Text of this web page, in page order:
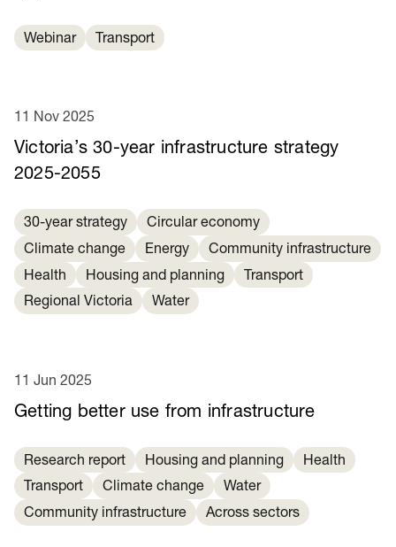
Webinar Transport
Victoria’s 30-year infrastructure strategy
2025-2055
11 Nov 2025
30-year strategy
Circular economy
Climate change
Energy
Community infrastructure
Health
Housing and planning
Transport
Regional Victoria
Water
Getting better use from infrastructure
11 Jun 2025
Research report Housing and planning
Health
Transport
Climate change
Water
Community infrastructure
Across sectors